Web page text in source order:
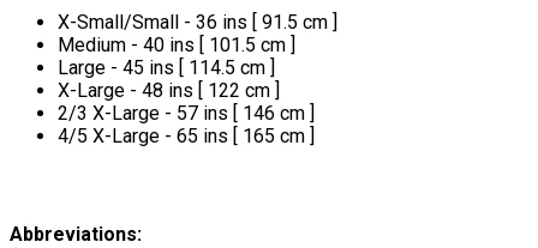
X-Small/Small - 36 ins [ 91.5 cm ]
Medium - 40 ins [ 101.5 cm ]
Large - 45 ins [ 114.5 cm ]
X-Large - 48 ins [ 122 cm ]
2/3 X-Large - 57 ins [ 146 cm ]
4/5 X-Large - 65 ins [ 165 cm ]
Abbreviations: